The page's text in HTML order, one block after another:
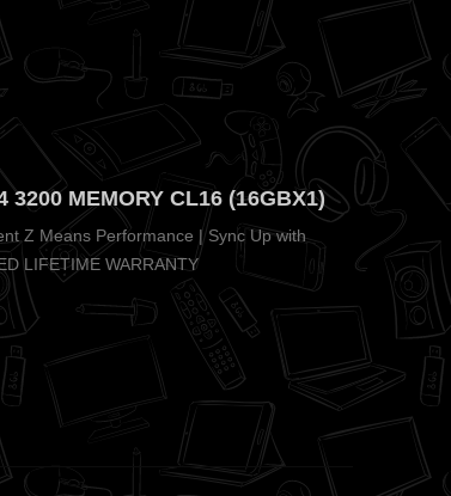
3200 MEMORY CL16 (16GBX1)
Z Means Performance | Sync Up with
LIFETIME WARRANTY